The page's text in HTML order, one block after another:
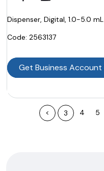
Dispenser, Digital, 1.0-5.0 mL
Code: 2563137
Get Business Account
< 3 4 5